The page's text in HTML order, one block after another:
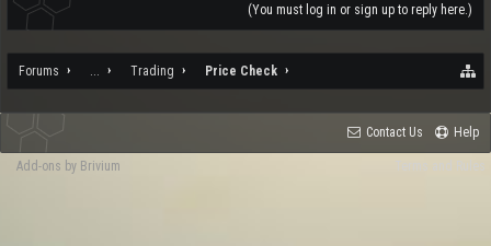
(You must log in or sign up to reply here.)
Forums ... Trading Price Check
Contact Us Help
Add-ons by Brivium